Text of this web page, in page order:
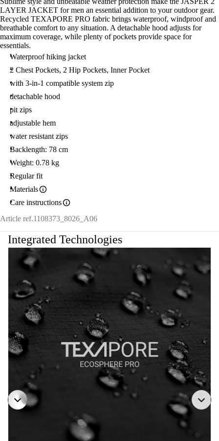
LAYER JACKET for men an essential addition to your outdoor gear.
Recycled TEXAPORE PRO fabric brings waterproof, windproof and
breathable comfort to any situation. A detachable hood adjusts for
maximum coverage, while plenty of pockets provide space for
essentials.
Waterproof hiking jacket
2 Chest Pockets, 2 Hip Pockets, Inner Pocket
with 3-in-1 compatible system zip
detachable hood
pit zips
adjustable hem
water resistant zips
Backlength: 78 cm
Weight: 0.78 kg
Regular fit
Materials
Care instructions
Article ref.1108373_8026_A06
Integrated Technologies